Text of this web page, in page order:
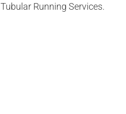
Tubular Running Services.